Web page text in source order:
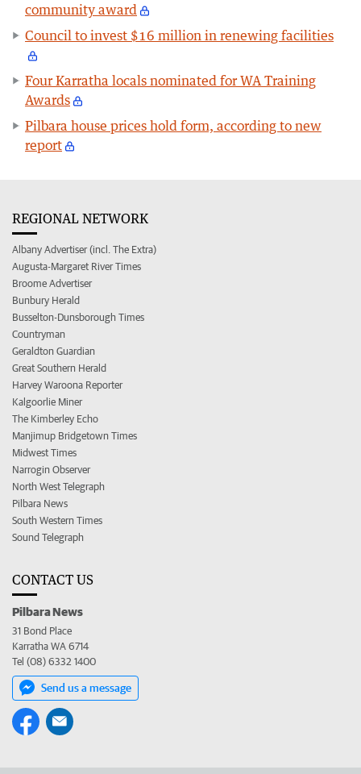
community award
Council to invest $16 million in renewing facilities
Four Karratha locals nominated for WA Training
Awards
Pilbara house prices hold form, according to new
report
REGIONAL NETWORK
Albany Advertiser (incl. The Extra)
Augusta-Margaret River Times
Broome Advertiser
Bunbury Herald
Busselton-Dunsborough Times
Countryman
Geraldton Guardian
Great Southern Herald
Harvey Waroona Reporter
Kalgoorlie Miner
The Kimberley Echo
Manjimup Bridgetown Times
Midwest Times
Narrogin Observer
North West Telegraph
Pilbara News
South Western Times
Sound Telegraph
CONTACT US
Pilbara News
31 Bond Place
Karratha WA 6714
Tel (08) 6332 1400
Send us a message